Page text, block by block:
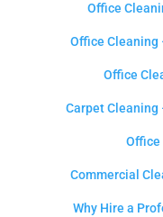
Office
Office Cleaning
Office
Carpet Cleaning
Office
Commercial
Why Hire a